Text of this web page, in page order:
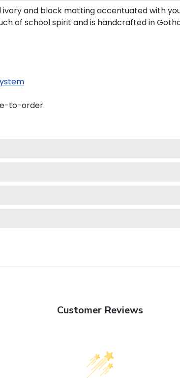
and black matting accentuated with
of school spirit and is handcrafted in
to-order.
Customer Reviews